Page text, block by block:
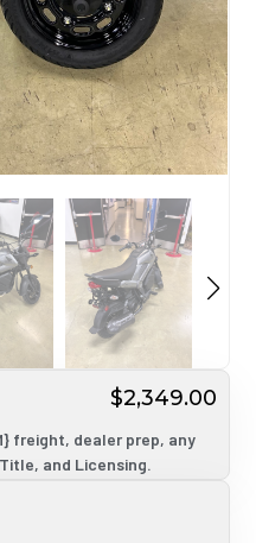
$2,349.00
freight, dealer prep, any
and Licensing.